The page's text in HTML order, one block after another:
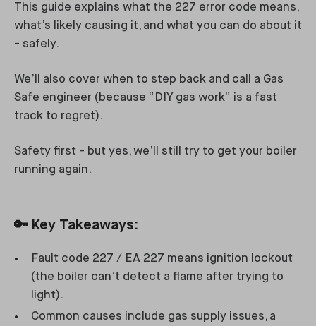
This guide explains what the 227 error code means,
what’s likely causing it, and what you can do about it
- safely.
We’ll also cover when to step back and call a Gas
Safe engineer (because “DIY gas work” is a fast
track to regret).
Safety first - but yes, we’ll still try to get your boiler
running again.
🔑 Key Takeaways:
Fault code 227 / EA 227 means ignition lockout
(the boiler can’t detect a flame after trying to
light).
Common causes include gas supply issues, a